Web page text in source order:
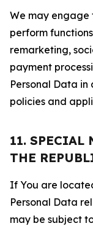
We may engage
perform
remarketing,
payment
Personal Data
policies and
11. SPECIAL
THE
If You are
Personal Data
may be subject